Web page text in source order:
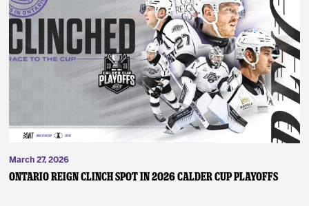
March 27, 2026
ONTARIO REIGN CLINCH SPOT IN 2026 CALDER CUP PLAYOFFS